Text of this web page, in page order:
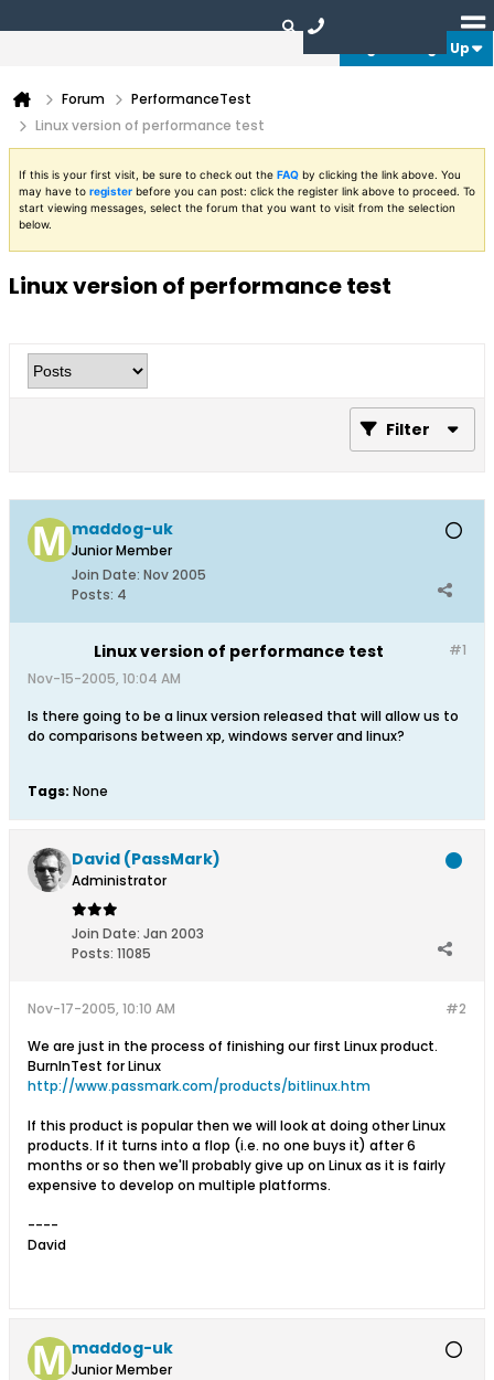
Login or Sign Up
Forum
PerformanceTest
Linux version of performance test
If this is your first visit, be sure to check out the FAQ by clicking the link above. You
may have to register before you can post: click the register link above to proceed. To
start viewing messages, select the forum that you want to visit from the selection
below.
Linux version of performance test
Filter
maddog-uk
Junior Member
Join Date: Nov 2005
Posts: 4
#1
Linux version of performance test
Nov-15-2005, 10:04 AM
Is there going to be a linux version released that will allow us to
do comparisons between xp, windows server and linux?
Tags: None
David (PassMark)
Administrator
Join Date: Jan 2003
Posts: 11085
#2
Nov-17-2005, 10:10 AM
We are just in the process of finishing our first Linux product.
BurnInTest for Linux
http://www.passmark.com/products/bitlinux.htm
If this product is popular then we will look at doing other Linux
products. If it turns into a flop (i.e. no one buys it) after 6
months or so then we'll probably give up on Linux as it is fairly
expensive to develop on multiple platforms.
----
David
maddog-uk
Junior Member